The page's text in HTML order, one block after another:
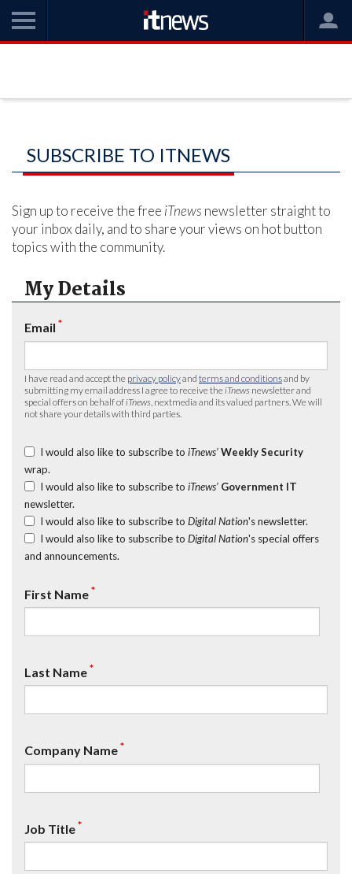
SUBSCRIBE TO ITNEWS
Sign up to receive the free iTnews newsletter straight to
your inbox daily, and to share your views on hot button
topics with the community.
My Details
Email *
I have read and accept the privacy policyand terms and conditionsand by
submitting my email address I agree to receive the iTnews newsletter and
special offers on behalf of iTnews , nextmedia and its valued partners. We will
not share your details with third parties.
I would also like to subscribe to iTnews’ Weekly Security
wrap.
I would also like to subscribe to iTnews’ Government IT
newsletter.
I would also like to subscribe to Digital Nation's newsletter.
I would also like to subscribe to Digital Nation's special offers
and announcements.
First Name*
Last Name*
Company Name*
Job Title*